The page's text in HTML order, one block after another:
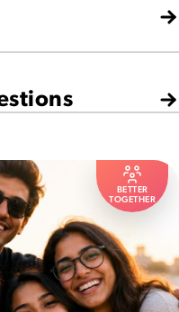
BETTER
TOGETHER